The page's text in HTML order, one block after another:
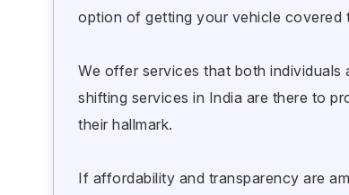
option of getting your vehicle covered
We offer services that both
shifting services in India are there to
their hallmark.
If affordability and transparency are